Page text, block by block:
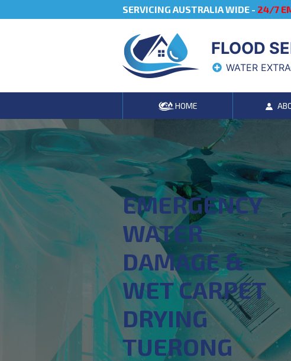
SERVICING AUSTRALIA WIDE - 24/7
FLOOD
WATER
HOME
EMERGENCY
WATER
DAMAGE &
WET CARPET
DRYING
TUERONG